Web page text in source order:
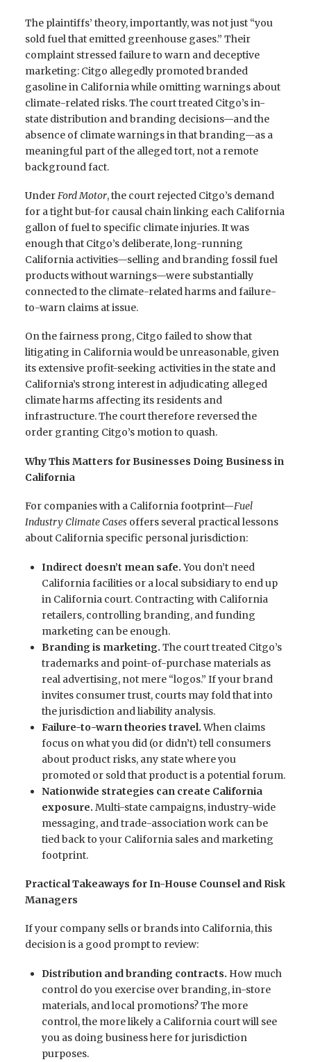
The plaintiffs’ theory, importantly, was not just “you
sold fuel that emitted greenhouse gases.” Their
complaint stressed failure to warn and deceptive
marketing: Citgo allegedly promoted branded
gasoline in California while omitting warnings about
climate-related risks. The court treated Citgo’s in-
state distribution and branding decisions—and the
absence of climate warnings in that branding—as a
meaningful part of the alleged tort, not a remote
background fact.
UnderFord Motor, the court rejected Citgo’s demand
for a tight but-for causal chain linking each California
gallon of fuel to specific climate injuries. It was
enough that Citgo’s deliberate, long-running
California activities—selling and branding fossil fuel
products without warnings—were substantially
connected to the climate-related harms and failure-
to-warn claims at issue.
On the fairness prong, Citgo failed to show that
litigating in California would be unreasonable, given
its extensive profit-seeking activities in the state and
California’s strong interest in adjudicating alleged
climate harms affecting its residents and
infrastructure. The court therefore reversed the
order granting Citgo’s motion to quash.
Why This Matters for Businesses Doing Business in
California
For companies with a California footprint—Fuel
Industry Climate Cases offers several practical lessons
about California specific personal jurisdiction:
Indirect doesn’t mean safe. You don’t need
California facilities or a local subsidiary to end up
in California court. Contracting with California
retailers, controlling branding, and funding
marketing can be enough.
Branding is marketing. The court treated Citgo’s
trademarks and point-of-purchase materials as
real advertising, not mere “logos.” If your brand
invites consumer trust, courts may fold that into
the jurisdiction and liability analysis.
Failure-to-warn theories travel.When claims
focus on what you did (or didn’t) tell consumers
about product risks, any state where you
promoted or sold that product is a potential forum.
Nationwide strategies can create California
exposure. Multi-state campaigns, industry-wide
messaging, and trade-association work can be
tied back to your California sales and marketing
footprint.
Practical Takeaways for In-House Counsel and Risk
Managers
If your company sells or brands into California, this
decision is a good prompt to review:
Distribution and branding contracts. How much
control do you exercise over branding, in-store
materials, and local promotions? The more
control, the more likely a California court will see
you as doing business here for jurisdiction
purposes.